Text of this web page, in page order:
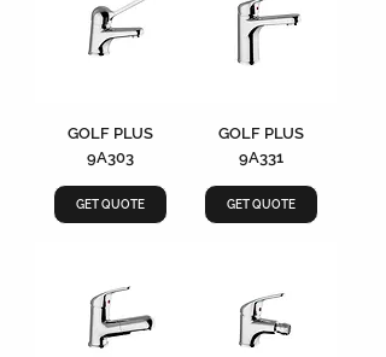
GOLF PLUS
9A303
GET QUOTE
GOLF PLUS
9A331
GET QUOTE